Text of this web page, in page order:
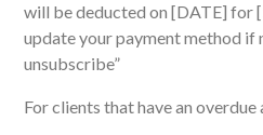
will be deducted on [DATE] for
update your payment method if
unsubscribe”
For clients that have an overdue